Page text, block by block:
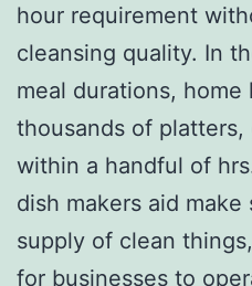
hour requirement
cleansing quality. In
meal durations,
thousands of platters,
within a handful of
dish makers aid
supply of clean
for businesses to